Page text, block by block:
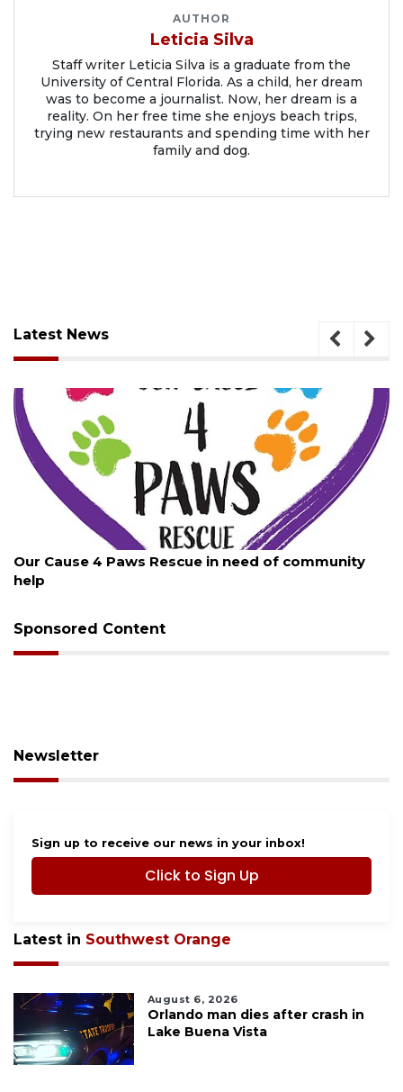
AUTHOR
Leticia Silva
Staff writer Leticia Silva is a graduate from the
University of Central Florida. As a child, her dream
was to become a journalist. Now, her dream is a
reality. On her free time she enjoys beach trips,
trying new restaurants and spending time with her
family and dog.
Latest News
August 7, 2026
New traffic signal installed in Ocoee
Sponsored Content
Newsletter
Sign up to receive our news in your inbox!
Click to Sign Up
Latest in Southwest Orange
August 6, 2026
Orlando man dies after crash in
Lake Buena Vista